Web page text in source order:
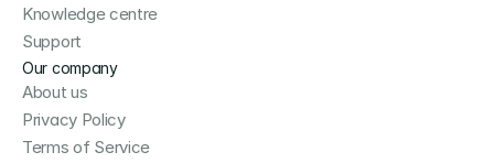
Knowledge centre
Support
Our company
About us
Privacy Policy
Terms of Service